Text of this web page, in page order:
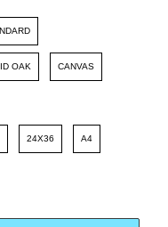
OAK CANVAS
24X36 A4